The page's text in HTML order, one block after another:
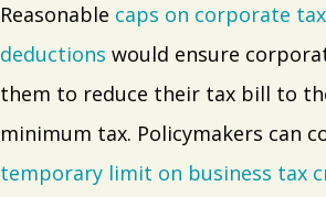
Reasonable caps on corporate
deductions would ensure
them to reduce their tax bill to
minimum tax. Policymakers can
temporary limit on business tax